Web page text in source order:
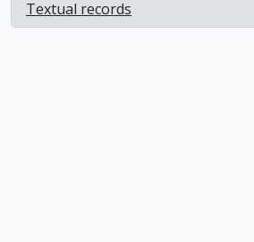
Textual records
, 1 results